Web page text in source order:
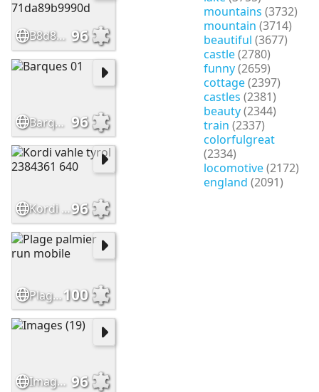
mountains (3732)
mountain (3714)
beautiful (3677)
castle(2780)
funny(2659)
cottage(2397)
castles (2381)
beauty(2344)
train (2337)
colorfulgreat
(2334)
locomotive(2172)
england (2091)
B8d8dc86 18c9 480e 90d7 71da89b9990d 96
Barques 01 96
Kordi vahle tyrol 2384361 64096
Plage palmier run mobile100
Images (19) 96